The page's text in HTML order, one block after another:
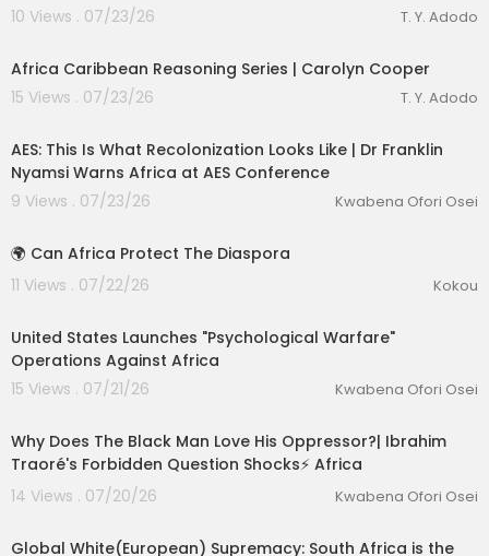
10 Views . 07/23/26
T. Y. Adodo
Africa Caribbean Reasoning Series | Carolyn Cooper
15 Views . 07/23/26
T. Y. Adodo
AES: This Is What Recolonization Looks Like | Dr Franklin
Nyamsi Warns Africa at AES Conference
9 Views . 07/23/26
Kwabena Ofori Osei
🌍 Can Africa Protect The Diaspora
11 Views . 07/22/26
Kokou
United States Launches "Psychological Warfare"
Operations Against Africa
15 Views . 07/21/26
Kwabena Ofori Osei
Why Does The Black Man Love His Oppressor?| Ibrahim
Traoré's Forbidden Question Shocks⚡️ Africa
14 Views . 07/20/26
Kwabena Ofori Osei
Global White(European) Supremacy: South Africa is the